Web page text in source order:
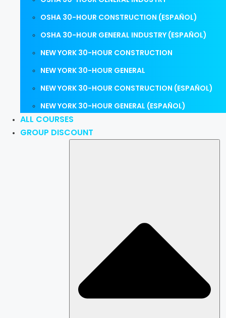
OSHA 30-HOUR CONSTRUCTION (ESPAÑOL)
OSHA 30-HOUR GENERAL INDUSTRY (ESPAÑOL)
NEW YORK 30-HOUR CONSTRUCTION
NEW YORK 30-HOUR GENERAL
NEW YORK 30-HOUR CONSTRUCTION (ESPAÑOL)
NEW YORK 30-HOUR GENERAL (ESPAÑOL)
ALL COURSES
GROUP DISCOUNT